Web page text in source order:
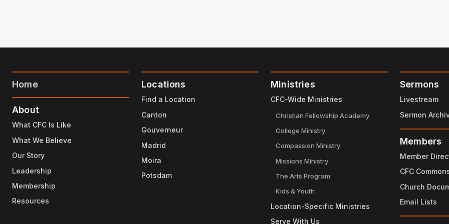
Home
About
What CFC Is Like
What We Believe
Our Story
Leadership
Membership
Resources
Locations
Find a Location
Canton
Gouverneur
Madrid
Moira
Potsdam
Ministries
CFC-Wide Ministries
Christian Fellowship Academy
College Ministry
Compassion Ministry
Missions Ministry
The Arts Program
Kids & Youth
Location-Specific Ministries
Serve With Us
Sermons
Livestream
Sermon
Members
Member
CFC
Church
Email Lists